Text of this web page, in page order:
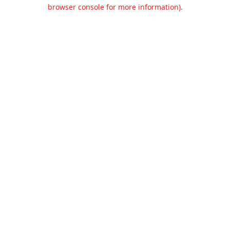
browser console for more information).